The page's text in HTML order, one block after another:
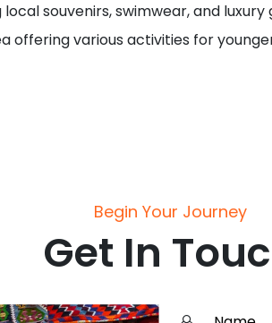
souvenirs, swimwear, and luxury
offering various activities for
Begin Your Journey
Get In